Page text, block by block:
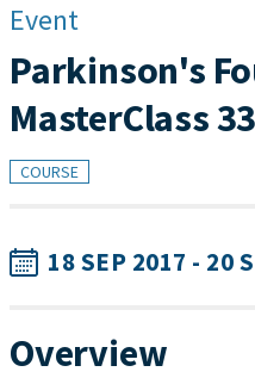
Event
Parkinson's
MasterClass
COURSE
18 SEP 2017 - 20
Overview